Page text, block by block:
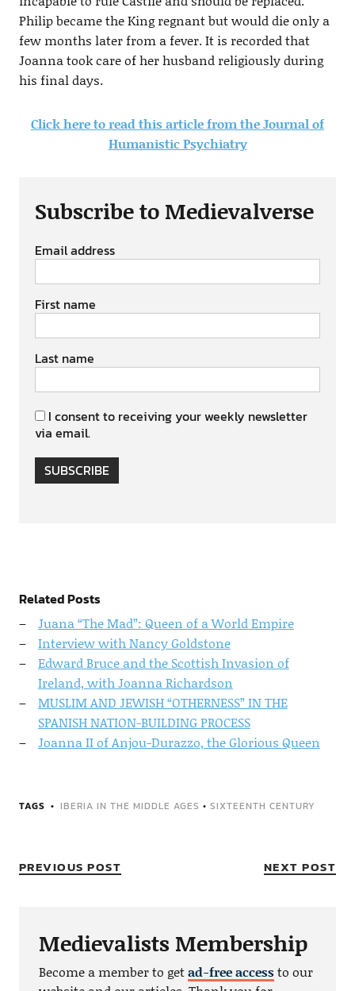
Philip became the King regnant but would die only a
few months later from a fever. It is recorded that
Joanna took care of her husband religiously during
his final days.
Click here to read this article from the Journal of
Humanistic Psychiatry
Subscribe to Medievalverse
Email address
First name
Last name
I consent to receiving your weekly newsletter
via email.
SUBSCRIBE
Related Posts
Juana “The Mad”: Queen of a World Empire
Interview with Nancy Goldstone
Edward Bruce and the Scottish Invasion of
Ireland, with Joanna Richardson
MUSLIM AND JEWISH “OTHERNESS” IN THE
SPANISH NATION-BUILDING PROCESS
Joanna II of Anjou-Durazzo, the Glorious Queen
TAGS IBERIA IN THE MIDDLE AGES • SIXTEENTH CENTURY
PREVIOUS POST NEXT POST
Medievalists Membership
Become a member to getad-free accessto our